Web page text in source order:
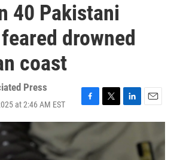
40 Pakistani
drowned
coast
Press
at 2:46 AM EST
F
a
c
b
T
w
t
t
L
i
E
m
i
l